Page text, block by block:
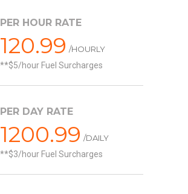
PER HOUR RATE
120.99 /HOURLY
*$5/hour Fuel Surcharges
PER DAY RATE
1200.99 /DAILY
*$3/hour Fuel Surcharges